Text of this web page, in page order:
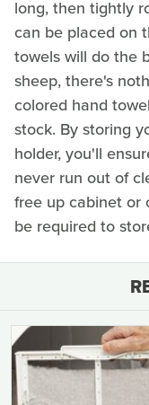
long, then tightly
can be placed on
towels will do the
sheep, there's
colored hand
stock. By storing
holder, you'll
never run out of
free up cabinet or
be required to